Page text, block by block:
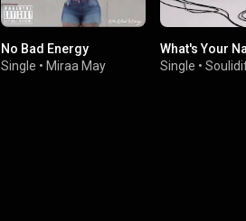
No Bad Energy
Single • Miraa May
What's Your
Single •